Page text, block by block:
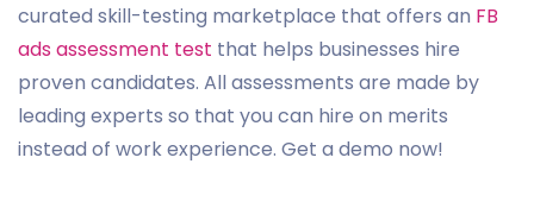
curated skill-testing marketplace that offers an FB
ads assessment test that helps businesses hire
proven candidates. All assessments are made by
leading experts so that you can hire on merits
instead of work experience. Get a demo now!